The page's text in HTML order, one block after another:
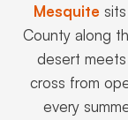
Mesquite
County along
desert
cross from
every